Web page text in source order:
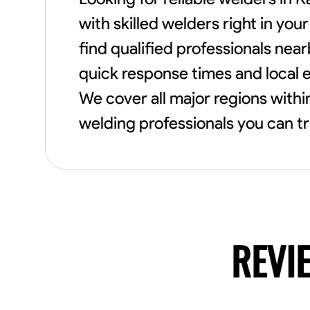
with skilled welders right in
find qualified professionals
quick response times and local
We cover all major regions
welding professionals you can